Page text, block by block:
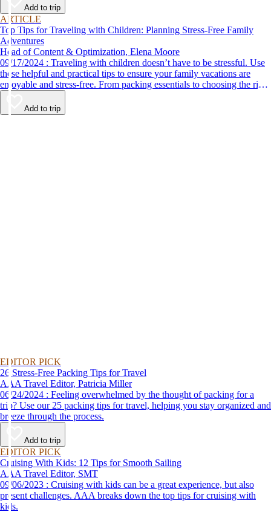
Add to trip
ARTICLE
Top Tips for Traveling with Children: Planning Stress-Free Family
Adventures
Head of Content & Optimization, Elena Moore
09/17/2024 : Traveling with children doesn’t have to be stressful. Use
these helpful and practical tips to ensure your family vacations are
enjoyable and stress-free. From packing essentials to choosing the right
destination, we’ve got you covered.
Add to trip
EDITOR PICK
26 Stress-Free Packing Tips for Travel
AAA Travel Editor, Patricia Miller
06/24/2024 : Feeling overwhelmed by the thought of packing for a
trip? Use our 25 packing tips for travel, helping you stay organized and
breeze through the process.
Add to trip
EDITOR PICK
Cruising With Kids: 12 Tips for Smooth Sailing
AAA Travel Editor, SMT
09/06/2023 : Cruising with kids can be a great experience, but also
present challenges. AAA breaks down the top tips for cruising with
kids.